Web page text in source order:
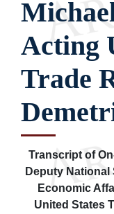
Acting
Trade
Transcript of
Deputy
Economic
United States